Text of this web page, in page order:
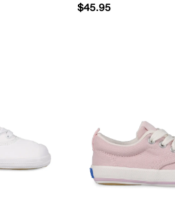
$45.95